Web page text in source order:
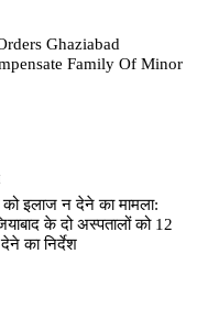
Ghaziabad
Family Of Minor
को इलाज न देने का मामला:
के दो अस्पतालों को 12
का निर्देश